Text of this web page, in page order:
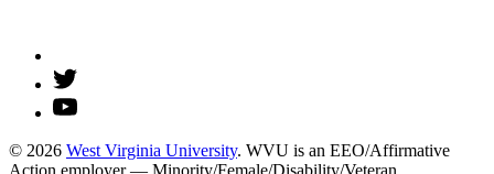
© 2026 West Virginia University. WVU is an EEO/Affirmative
Action employer — Minority/Female/Disability/Veteran.